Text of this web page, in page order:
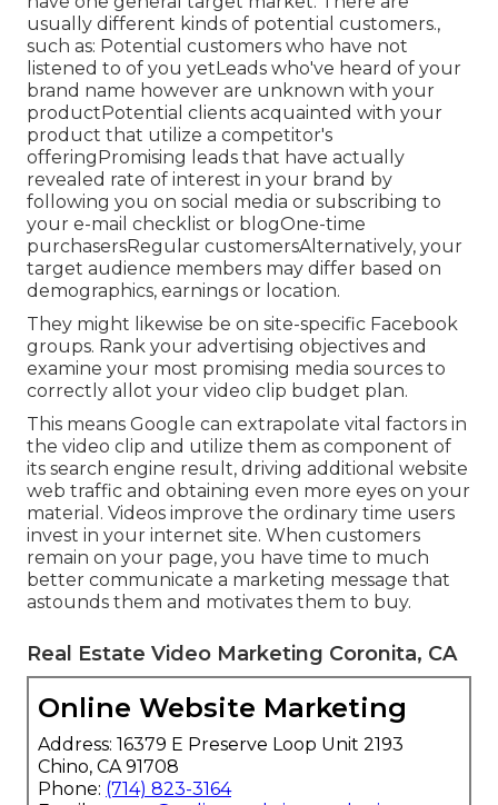
List building is one of the main goals of most
material advertising campaigns. More than 51
percent of business-to-business (B2B) online
marketers think about webinars the most
efficient marketing and lead-generation method.
Webinars are reliable since clients and leads can
engage straight with a brand in real time and ask
straight inquiries.
If you are brand new in the market and your
product has an extremely certain client, you may
have one general target market. There are
usually different kinds of potential customers.,
such as: Potential customers who have not
listened to of you yetLeads who've heard of your
brand name however are unknown with your
productPotential clients acquainted with your
product that utilize a competitor's
offeringPromising leads that have actually
revealed rate of interest in your brand by
following you on social media or subscribing to
your e-mail checklist or blogOne-time
purchasersRegular customersAlternatively, your
target audience members may differ based on
demographics, earnings or location.
They might likewise be on site-specific Facebook
groups. Rank your advertising objectives and
examine your most promising media sources to
This means Google can extrapolate vital factors in
the video clip and utilize them as component of
its search engine result, driving additional website
web traffic and obtaining even more eyes on your
material. Videos improve the ordinary time users
invest in your internet site. When customers